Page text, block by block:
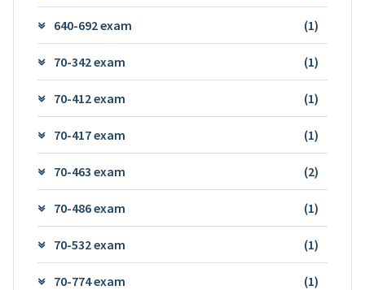
640-692 exam (1)
70-342 exam (1)
70-412 exam (1)
70-417 exam (1)
70-463 exam (2)
70-486 exam (1)
70-532 exam (1)
70-774 exam (1)